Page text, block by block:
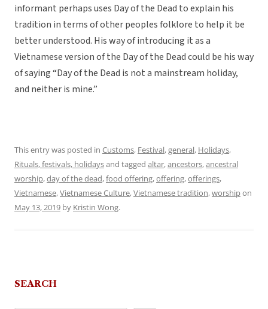
informant perhaps uses Day of the Dead to explain his
tradition in terms of other peoples folklore to help it be
better understood. His way of introducing it as a
Vietnamese version of the Day of the Dead could be his way
of saying “Day of the Dead is not a mainstream holiday,
and neither is mine.”
This entry was posted in Customs, Festival,general, Holidays,
Rituals, festivals, holidaysand tagged altar,ancestors,ancestral
worship,day of the dead,food offering,offering,offerings,
Vietnamese,Vietnamese Culture,Vietnamese tradition,worshipon
May 13, 2019 by Kristin Wong.
SEARCH